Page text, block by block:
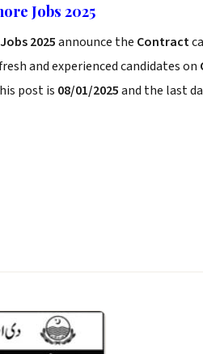
Jobs 2025
2025announce the Contract
and experienced candidates on
post is 08/01/2025and the last